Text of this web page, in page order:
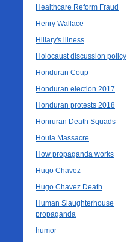
Healthcare Reform Fraud
Henry Wallace
Hillary's illness
Holocaust discussion policy
Honduran Coup
Honduran election 2017
Honduran protests 2018
Honruran Death Squads
Houla Massacre
How propaganda works
Hugo Chavez
Hugo Chavez Death
Human Slaughterhouse
propaganda
humor